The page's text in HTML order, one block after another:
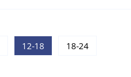
12-18 18-24